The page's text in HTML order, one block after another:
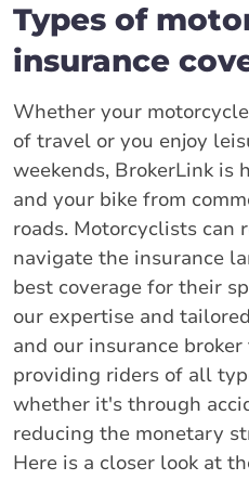
Types of
insurance
Whether your
of travel or you enjoy
weekends, BrokerLink is
and your bike from
roads. Motorcyclists can
navigate the insurance
best coverage for their
our expertise and
and our insurance
providing riders of all
whether it's through
reducing the monetary
Here is a closer look at